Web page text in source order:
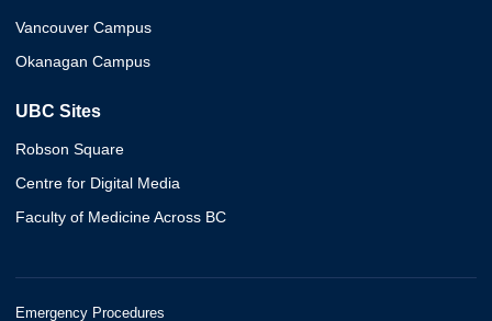
Vancouver Campus
Okanagan Campus
UBC Sites
Robson Square
Centre for Digital Media
Faculty of Medicine Across BC
Emergency Procedures